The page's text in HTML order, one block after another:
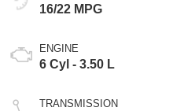
16/22 MPG
ENGINE
6 Cyl - 3.50 L
TRANSMISSION